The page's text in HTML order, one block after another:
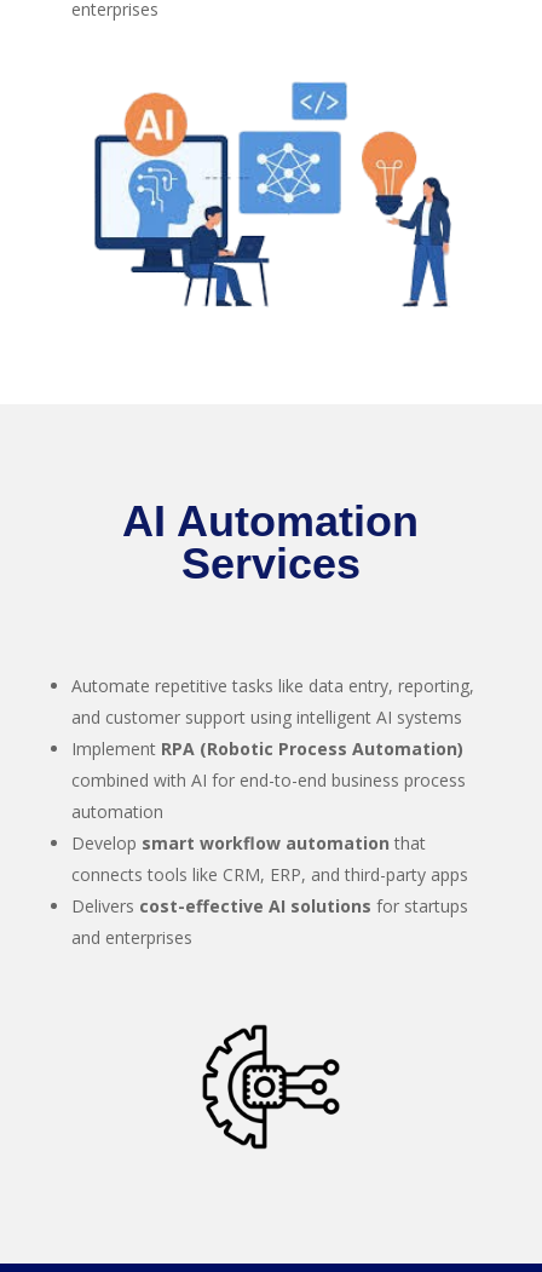
enterprises
AI Automation
Services
Automate repetitive tasks like data entry, reporting,
and customer support using intelligent AI systems
Implement RPA (Robotic Process Automation)
combined with AI for end-to-end business process
automation
Develop smart workflow automation that
connects tools like CRM, ERP, and third-party apps
Delivers cost-effective AI solutions for startups
and enterprises